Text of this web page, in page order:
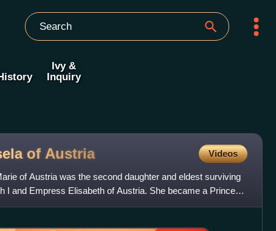
Ivy &
Inquiry
of Austria Videos
of Austria was the second daughter and eldest surviving
I and Empress Elisabeth of Austria. She became a Princess